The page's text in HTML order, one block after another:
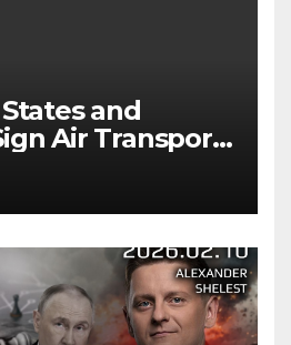
and
Air Transport